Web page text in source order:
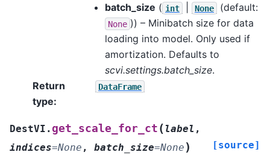
batch_size ( int None (default:
None )) – Minibatch size for data
loading into model. Only used if
amortization. Defaults to
scvi.settings.batch_size.
Return
type:
DataFrame
DestVI. get_scale_for_ct ( label ,
indices=None , batch_size=None ) [source]